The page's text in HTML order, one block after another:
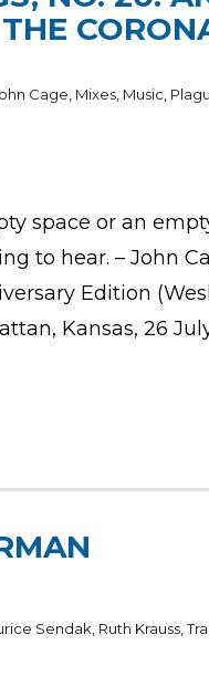
Cage Mixes Music
space or an
to hear. – John
Edition
Kansas, 26
Sendak Ruth Krauss ,